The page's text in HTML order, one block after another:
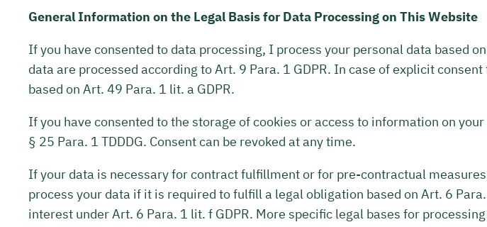
General Information on the Legal Basis for Data Processing on This Website
If you have consented to data processing, I process your personal data based
data are processed according to Art. 9 Para. 1 GDPR. In case of explicit
based on Art. 49 Para. 1 lit. a GDPR.
If you have consented to the storage of cookies or access to information on
§ 25 Para. 1 TDDDG. Consent can be revoked at any time.
If your data is necessary for contract fulfillment or for pre-contractual
process your data if it is required to fulfill a legal obligation based on Art. 6
interest under Art. 6 Para. 1 lit. f GDPR. More specific legal bases for